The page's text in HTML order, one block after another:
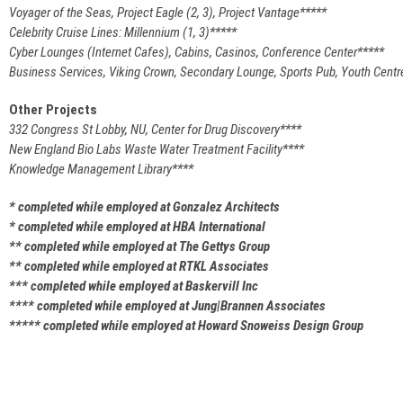
Voyager of the Seas, Project Eagle (2, 3), Project Vantage*****
Celebrity Cruise Lines: Millennium (1, 3)*****
Cyber Lounges (Internet Cafes), Cabins, Casinos, Conference Center*****
Business Services, Viking Crown, Secondary Lounge, Sports Pub, Youth
Other Projects
332 Congress St Lobby, NU, Center for Drug Discovery****
New England Bio Labs Waste Water Treatment Facility****
Knowledge Management Library****
* completed while employed at Gonzalez Architects
* completed while employed at HBA International
** completed while employed at The Gettys Group
** completed while employed at RTKL Associates
*** completed while employed at Baskervill Inc
**** completed while employed at Jung|Brannen Associates
***** completed while employed at Howard Snoweiss Design Group